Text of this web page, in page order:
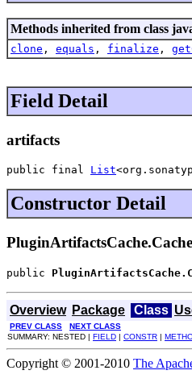
Methods inherited from class
clone , equals , finalize ,
Field Detail
artifacts
public final List
Constructor Detail
public
Overview Package Class
PREV CLASS
NEXT CLASS
SUMMARY: NESTED | FIELD | CONSTR |
Copyright © 2001-2010 The